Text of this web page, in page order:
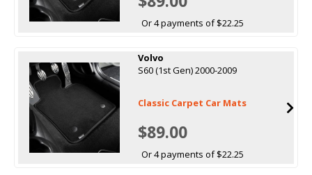
Or 4 payments of $22.25
Volvo
S60 (1st Gen) 2000-2009
Classic Carpet Car Mats
$89.00
Or 4 payments of $22.25